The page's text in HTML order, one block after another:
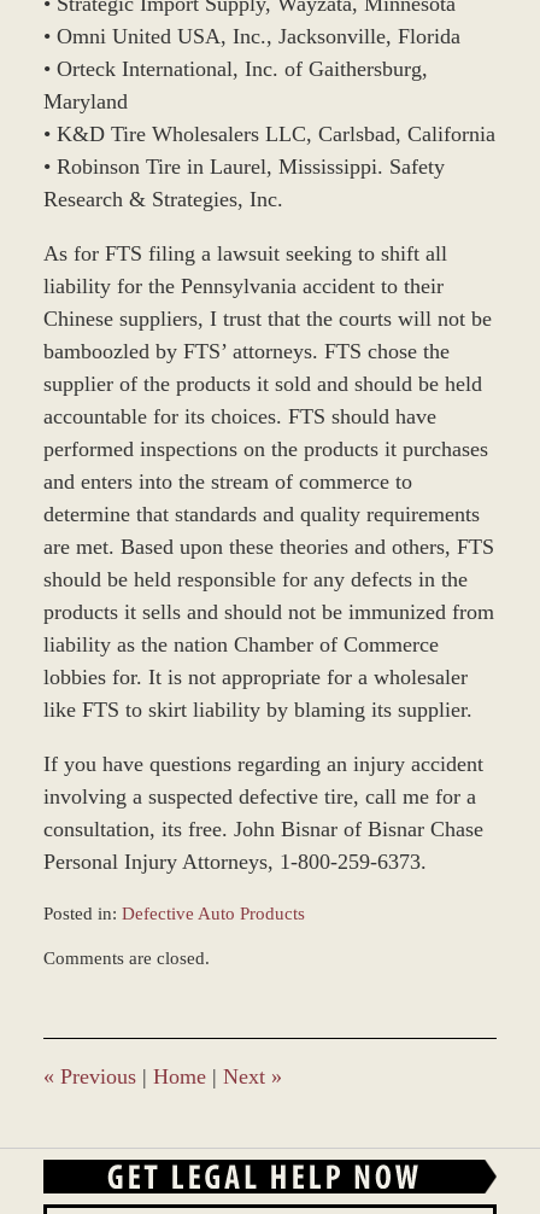
• Omni United USA, Inc., Jacksonville, Florida
• Orteck International, Inc. of Gaithersburg,
Maryland
• K&D Tire Wholesalers LLC, Carlsbad, California
• Robinson Tire in Laurel, Mississippi. Safety
Research & Strategies, Inc.
As for FTS filing a lawsuit seeking to shift all
liability for the Pennsylvania accident to their
Chinese suppliers, I trust that the courts will not be
bamboozled by FTS’ attorneys. FTS chose the
supplier of the products it sold and should be held
accountable for its choices. FTS should have
performed inspections on the products it purchases
and enters into the stream of commerce to
determine that standards and quality requirements
are met. Based upon these theories and others, FTS
should be held responsible for any defects in the
products it sells and should not be immunized from
liability as the nation Chamber of Commerce
lobbies for. It is not appropriate for a wholesaler
like FTS to skirt liability by blaming its supplier.
If you have questions regarding an injury accident
involving a suspected defective tire, call me for a
consultation, its free. John Bisnar of Bisnar Chase
Personal Injury Attorneys, 1-800-259-6373.
Posted in: Defective Auto Products
February
8:49
am
Comments are closed.
« Previous | Home | Next »